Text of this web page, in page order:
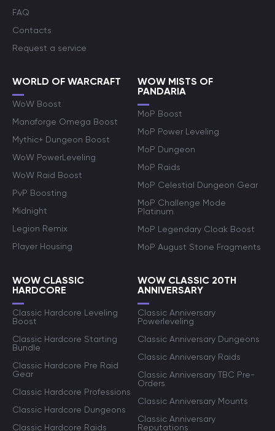
FAQ
Contacts
Request a service
WORLD OF WARCRAFT
WoW Boost
Manaforge Omega Boost
Mythic+ Dungeon Boost
WoW PowerLeveling
WoW Raid Boost
PvP Boosting
Midnight
Legion Remix
Player Housing
WOW MISTS OF
PANDARIA
MoP Boost
MoP Power Leveling
MoP Dungeon
MoP Raids
MoP Celestial Dungeon Gear
MoP Challenge Mode
Platinum
MoP Legendary Cloak Boost
MoP August Stone Fragments
WOW CLASSIC
HARDCORE
Classic Hardcore Leveling
Boost
Classic Hardcore Starting
Bundle
Classic Hardcore Pre Raid
Gear
Classic Hardcore Professions
Classic Hardcore Dungeons
Classic Hardcore Raids
WOW CLASSIC 20TH
ANNIVERSARY
Classic Anniversary
Powerleveling
Classic Anniversary Dungeons
Classic Anniversary Raids
Classic Anniversary TBC Pre-
Orders
Classic Anniversary Mounts
Classic Anniversary
Reputations